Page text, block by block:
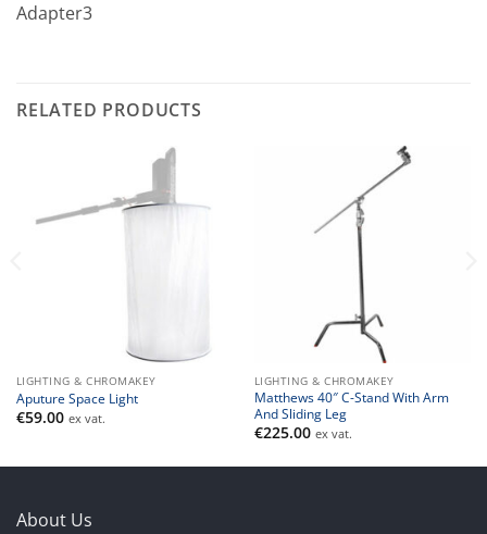
Adapter3
RELATED PRODUCTS
LIGHTING & CHROMAKEY
Aputure Space Light
€59.00 ex vat.
LIGHTING & CHROMAKEY
Matthews 40″ C-Stand With Arm
And Sliding Leg
€225.00 ex vat.
About Us